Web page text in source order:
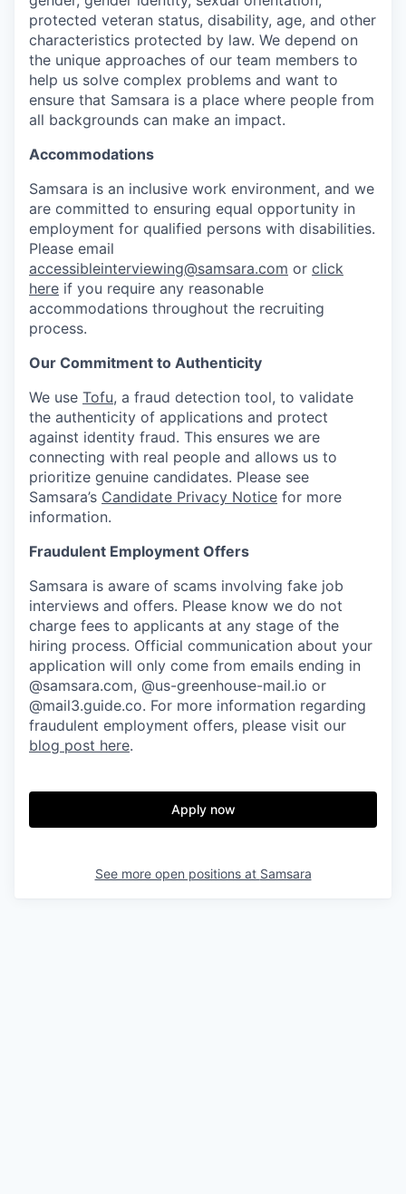
protected veteran status, disability, age, and other
characteristics protected by law. We depend on
the unique approaches of our team members to
help us solve complex problems and want to
ensure that Samsara is a place where people from
all backgrounds can make an impact.
Accommodations
Samsara is an inclusive work environment, and we
are committed to ensuring equal opportunity in
employment for qualified persons with disabilities.
Please email
accessibleinterviewing@samsara.com or click
here if you require any reasonable
accommodations throughout the recruiting
process.
Our Commitment to Authenticity
We use Tofu, a fraud detection tool, to validate
the authenticity of applications and protect
against identity fraud. This ensures we are
connecting with real people and allows us to
prioritize genuine candidates. Please see
Samsara’s Candidate Privacy Notice for more
information.
Fraudulent Employment Offers
Samsara is aware of scams involving fake job
interviews and offers. Please know we do not
charge fees to applicants at any stage of the
hiring process. Official communication about your
application will only come from emails ending in
@samsara.com, @us-greenhouse-mail.io or
@mail3.guide.co. For more information regarding
fraudulent employment offers, please visit our
blog post here.
Apply now
See more open positions at Samsara